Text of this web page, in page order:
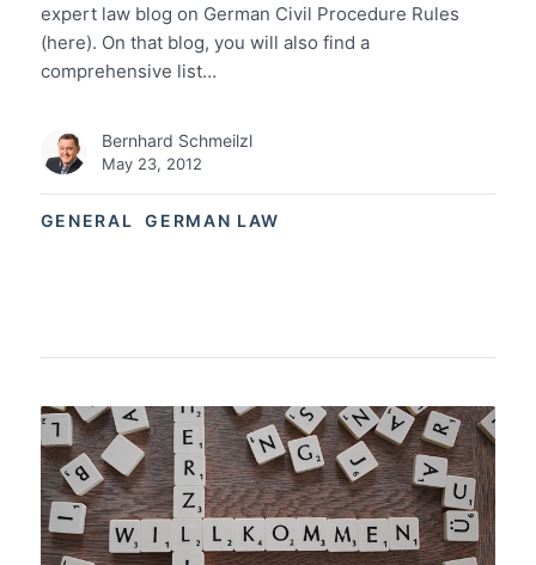
GENERAL GERMAN LAW
expert law blog on German Civil Procedure Rules
(here). On that blog, you will also find a
comprehensive list…
Bernhard Schmeilzl
May 23, 2012